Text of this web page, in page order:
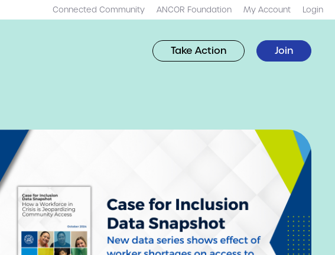
Connected Community ANCOR Foundation My Account Login
Take Action Join